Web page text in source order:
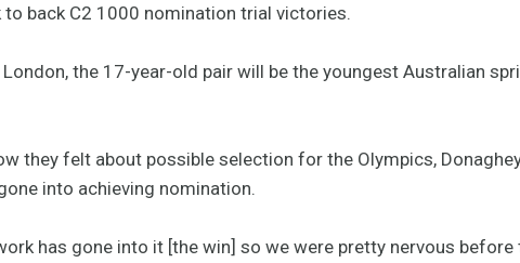
back C2 1000 nomination trial victories.
the 17-year-old pair will be the youngest Australian
they felt about possible selection for the Olympics,
into achieving nomination.
has gone into it [the win] so we were pretty nervous